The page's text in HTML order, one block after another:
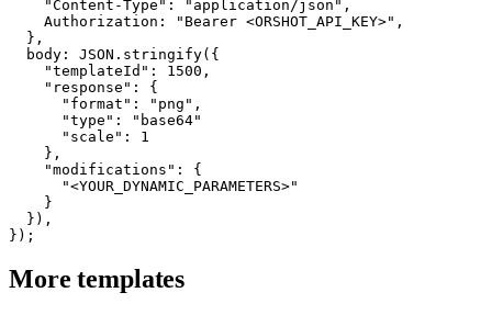
    "Content-Type": "application/json",
    Authorization: "Bearer <ORSHOT_API_KEY>",
  },
  body: JSON.stringify({
    "templateId": 1500,
    "response": {
      "format": "png",
      "type": "base64"
      "scale": 1
    },
    "modifications": {
      "<YOUR_DYNAMIC_PARAMETERS>"
    }
  }),
});
More templates